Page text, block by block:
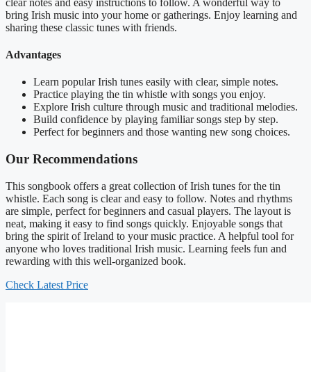
bring Irish music into your home or gatherings. Enjoy learning and
sharing these classic tunes with friends.
Advantages
Learn popular Irish tunes easily with clear, simple notes.
Practice playing the tin whistle with songs you enjoy.
Explore Irish culture through music and traditional melodies.
Build confidence by playing familiar songs step by step.
Perfect for beginners and those wanting new song choices.
Our Recommendations
This songbook offers a great collection of Irish tunes for the tin
whistle. Each song is clear and easy to follow. Notes and rhythms
are simple, perfect for beginners and casual players. The layout is
neat, making it easy to find songs quickly. Enjoyable songs that
bring the spirit of Ireland to your music practice. A helpful tool for
anyone who loves traditional Irish music. Learning feels fun and
rewarding with this well-organized book.
Check Latest Price